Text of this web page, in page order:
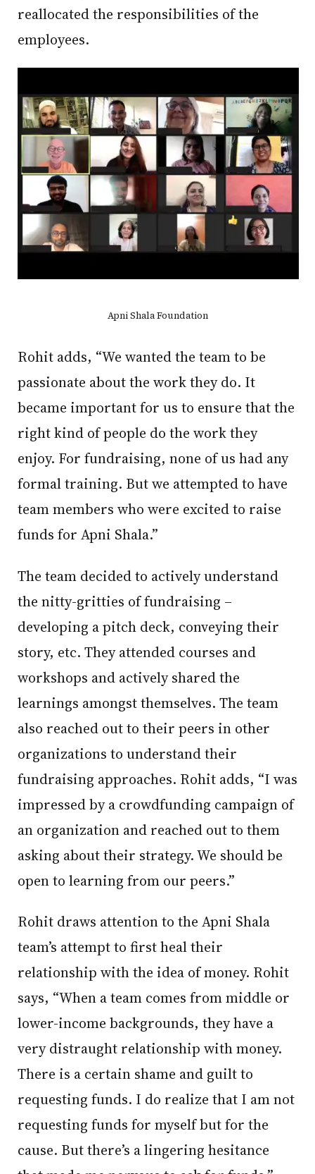
reallocated the responsibilities of the
employees.
Apni Shala Foundation
Rohit adds, “We wanted the team to be
passionate about the work they do. It
became important for us to ensure that the
right kind of people do the work they
enjoy. For fundraising, none of us had any
formal training. But we attempted to have
team members who were excited to raise
funds for Apni Shala.”
The team decided to actively understand
the nitty-gritties of fundraising –
developing a pitch deck, conveying their
story, etc. They attended courses and
workshops and actively shared the
learnings amongst themselves. The team
also reached out to their peers in other
organizations to understand their
fundraising approaches. Rohit adds, “I was
impressed by a crowdfunding campaign of
an organization and reached out to them
asking about their strategy. We should be
open to learning from our peers.”
Rohit draws attention to the Apni Shala
team’s attempt to first heal their
relationship with the idea of money. Rohit
says, “When a team comes from middle or
lower-income backgrounds, they have a
very distraught relationship with money.
There is a certain shame and guilt to
requesting funds. I do realize that I am not
requesting funds for myself but for the
cause. But there’s a lingering hesitance